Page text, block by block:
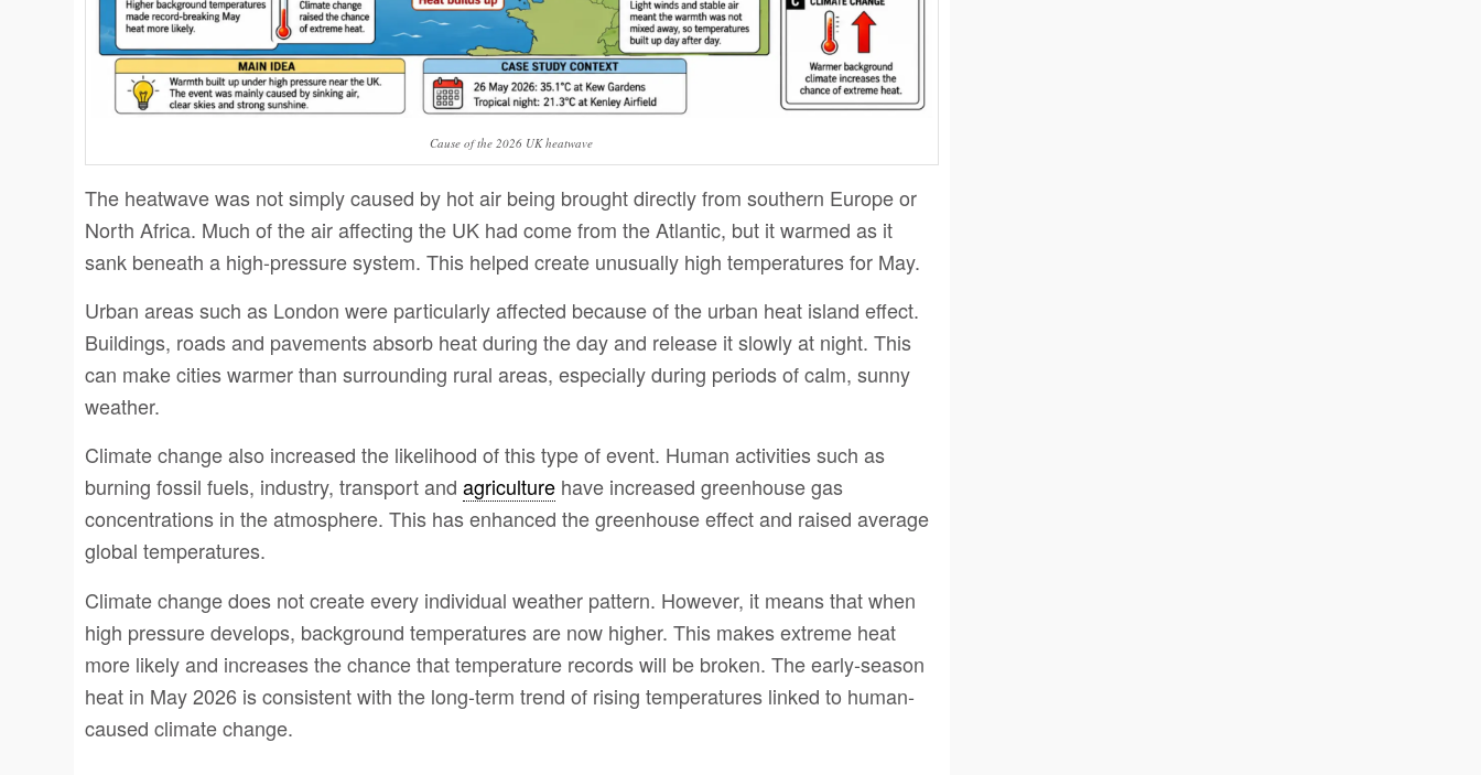
Cause of the 2026 UK heatwave
The heatwave was not simply caused by hot air being brought directly from southern Europe or
North Africa. Much of the air affecting the UK had come from the Atlantic, but it warmed as it
sank beneath a high-pressure system. This helped create unusually high temperatures for May.
Urban areas such as London were particularly affected because of the urban heat island effect.
Buildings, roads and pavements absorb heat during the day and release it slowly at night. This
can make cities warmer than surrounding rural areas, especially during periods of calm, sunny
weather.
Climate change also increased the likelihood of this type of event. Human activities such as
burning fossil fuels, industry, transport and agriculture have increased greenhouse gas
concentrations in the atmosphere. This has enhanced the greenhouse effect and raised average
global temperatures.
Climate change does not create every individual weather pattern. However, it means that when
high pressure develops, background temperatures are now higher. This makes extreme heat
more likely and increases the chance that temperature records will be broken. The early-season
heat in May 2026 is consistent with the long-term trend of rising temperatures linked to human-
caused climate change.